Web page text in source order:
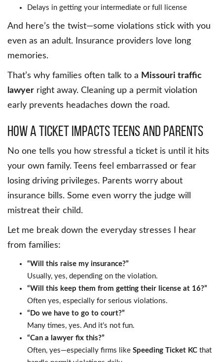
Delays in getting your intermediate or full license
And here’s the twist—some violations stick with you
even as an adult. Insurance providers love long
memories.
That’s why families often talk to a Missouri traffic
lawyer right away. Cleaning up a permit violation
early prevents headaches down the road.
How a Ticket Impacts Teens and Parents
No one tells you how stressful a ticket is until it hits
your own family. Teens feel embarrassed or fear
losing driving privileges. Parents worry about
insurance bills. Some even worry the judge will
mistreat their child.
Let me break down the everyday stresses I hear
from families:
“Will this raise my insurance?”
Usually, yes, depending on the violation.
“Will this keep them from getting their license at 16?”
Often yes, especially for serious violations.
“Do we have to go to court?”
Many times, yes. And it’s not fun.
“Can a lawyer fix this?”
Often, yes—especially firms like Speeding Ticket KC that